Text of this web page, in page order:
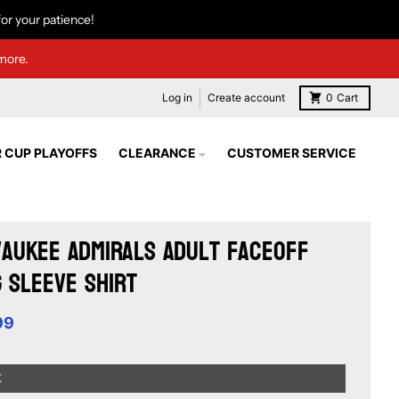
your patience!
Log in Create account 0 Cart
CUP PLAYOFFS CLEARANCE CUSTOMER SERVICE
Admirals Adult Faceoff
Sleeve Shirt